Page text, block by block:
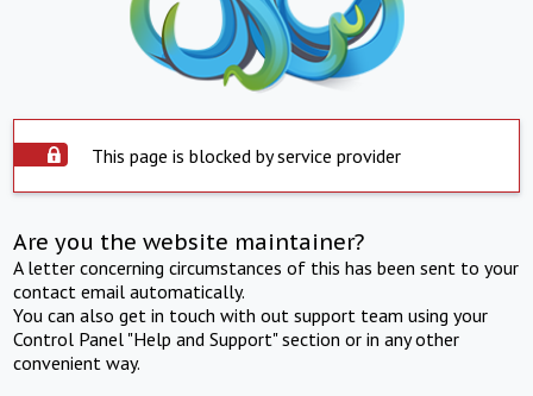
This page is blocked by service provider
Are you the website maintainer?
A letter concerning circumstances of this has been sent to your
contact email automatically.
You can also get in touch with out support team using your
Control Panel "Help and Support" section or in any other
convenient way.